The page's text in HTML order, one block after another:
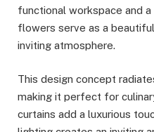
functional workspace and
flowers serve as a
inviting atmosphere.
This design concept
making it perfect for
curtains add a luxurious